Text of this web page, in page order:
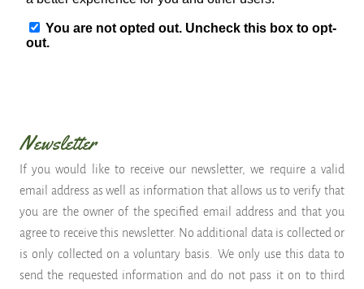
Newsletter
If you would like to receive our newsletter, we require a valid
email address as well as information that allows us to verify that
you are the owner of the specified email address and that you
agree to receive this newsletter. No additional data is collected or
is only collected on a voluntary basis. We only use this data to
send the requested information and do not pass it on to third